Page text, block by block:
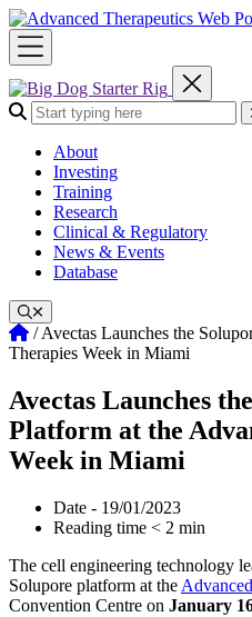
Skip
to
content
Search the site:
About
Investing
Training
Research
Clinical & Regulatory
News & Events
Database
Home
/Avectas Launches the
Therapies Week in Miami
Avectas Launches
Platform at the
Week in Miami
Date - 19/01/2023
Reading time < 2 min
The cell engineering technology
Solupore platform at the
Convention Centre on January